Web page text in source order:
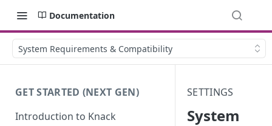
Documentation
System Requirements & Compatibility
GET STARTED (NEXT GEN)
Introduction to Knack
SETTINGS
System